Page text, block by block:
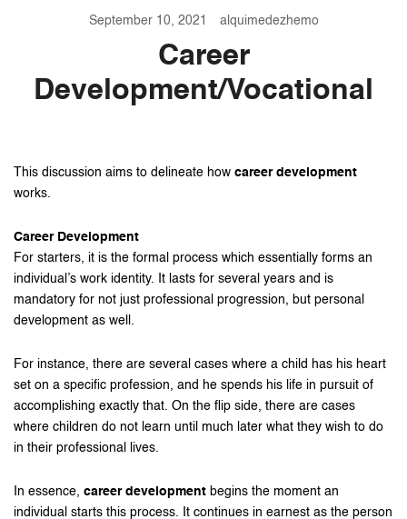
September 10, 2021 alquimedezhemo
Career
Development/Vocational
This discussion aims to delineate how career development
works.
Career Development
For starters, it is the formal process which essentially forms an
individual’s work identity. It lasts for several years and is
mandatory for not just professional progression, but personal
development as well.
For instance, there are several cases where a child has his heart
set on a specific profession, and he spends his life in pursuit of
accomplishing exactly that. On the flip side, there are cases
where children do not learn until much later what they wish to do
in their professional lives.
In essence, career development begins the moment an
individual starts this process. It continues in earnest as the person